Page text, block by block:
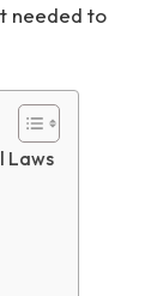
needed to
Laws